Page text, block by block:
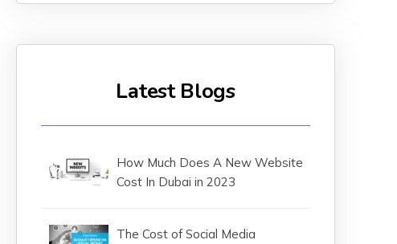
Latest Blogs
How Much Does A New Website
Cost In Dubai in 2023
The Cost of Social Media